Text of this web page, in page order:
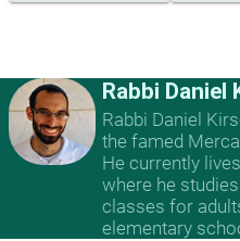
Rabbi Daniel
Rabbi Daniel
the famed
He currently
where he
classes for
elementary